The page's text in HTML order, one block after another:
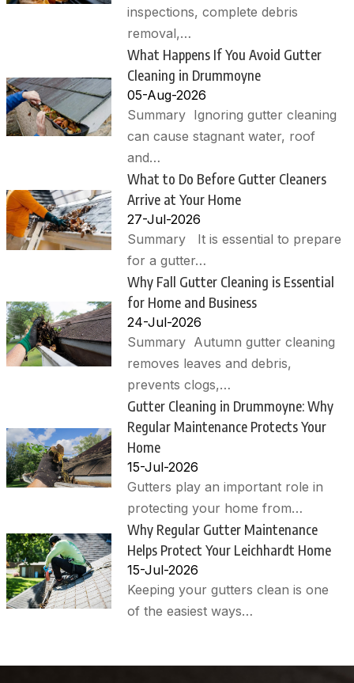
inspections, complete debris
removal,…
What Happens If You Avoid Gutter
Cleaning in Drummoyne
05-Aug-2026
Summary Ignoring gutter cleaning
can cause stagnant water, roof
and…
What to Do Before Gutter Cleaners
Arrive at Your Home
27-Jul-2026
Summary It is essential to prepare
for a gutter…
Why Fall Gutter Cleaning is Essential
for Home and Business
24-Jul-2026
Summary Autumn gutter cleaning
removes leaves and debris,
prevents clogs,…
Gutter Cleaning in Drummoyne: Why
Regular Maintenance Protects Your
Home
15-Jul-2026
Gutters play an important role in
protecting your home from…
Why Regular Gutter Maintenance
Helps Protect Your Leichhardt Home
15-Jul-2026
Keeping your gutters clean is one
of the easiest ways…